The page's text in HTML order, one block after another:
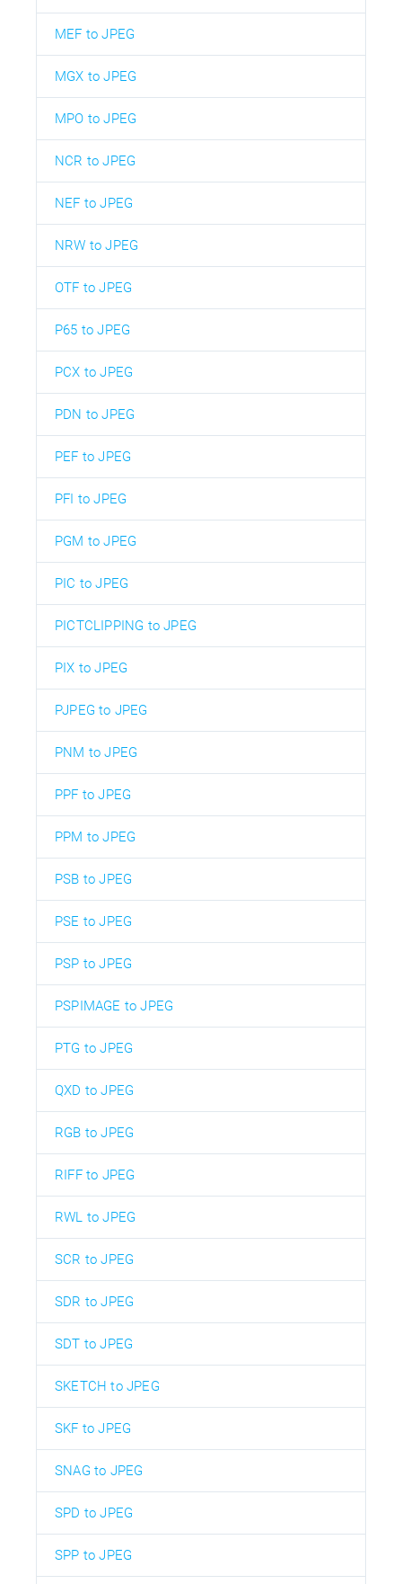
MEF to JPEG
MGX to JPEG
MPO to JPEG
NCR to JPEG
NEF to JPEG
NRW to JPEG
OTF to JPEG
P65 to JPEG
PCX to JPEG
PDN to JPEG
PEF to JPEG
PFI to JPEG
PGM to JPEG
PIC to JPEG
PICTCLIPPING to JPEG
PIX to JPEG
PJPEG to JPEG
PNM to JPEG
PPF to JPEG
PPM to JPEG
PSB to JPEG
PSE to JPEG
PSP to JPEG
PSPIMAGE to JPEG
PTG to JPEG
QXD to JPEG
RGB to JPEG
RIFF to JPEG
RWL to JPEG
SCR to JPEG
SDR to JPEG
SDT to JPEG
SKETCH to JPEG
SKF to JPEG
SNAG to JPEG
SPD to JPEG
SPP to JPEG